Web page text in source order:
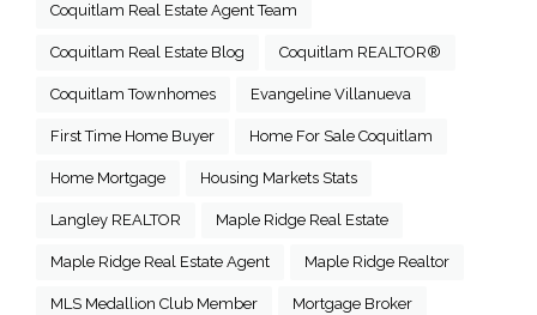
Coquitlam Real Estate Agent Team
Coquitlam Real Estate Blog Coquitlam REALTOR®
Coquitlam Townhomes Evangeline Villanueva
First Time Home Buyer Home For Sale Coquitlam
Home Mortgage Housing Markets Stats
Langley REALTOR Maple Ridge Real Estate
Maple Ridge Real Estate Agent Maple Ridge Realtor
MLS Medallion Club Member Mortgage Broker